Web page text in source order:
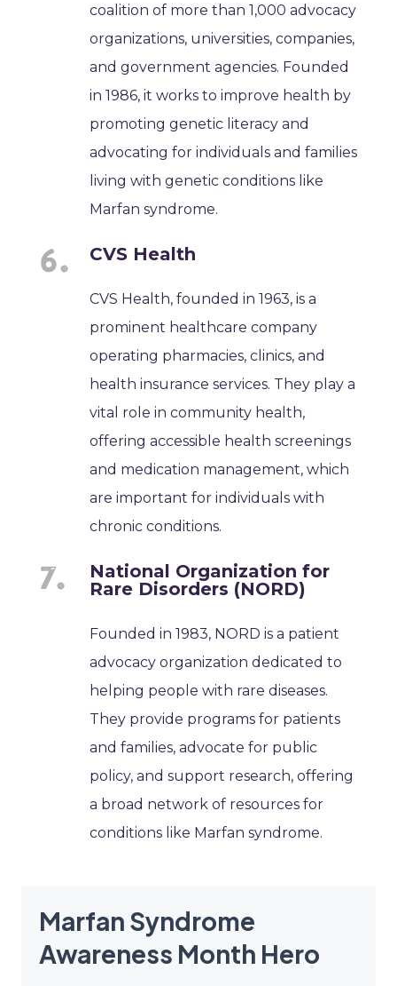
coalition of more than 1,000 advocacy
organizations, universities, companies,
and government agencies. Founded
in 1986, it works to improve health by
promoting genetic literacy and
advocating for individuals and families
living with genetic conditions like
Marfan syndrome.
CVS Health
CVS Health, founded in 1963, is a
prominent healthcare company
operating pharmacies, clinics, and
health insurance services. They play a
vital role in community health,
offering accessible health screenings
and medication management, which
are important for individuals with
chronic conditions.
National Organization for
Rare Disorders (NORD)
Founded in 1983, NORD is a patient
advocacy organization dedicated to
helping people with rare diseases.
They provide programs for patients
and families, advocate for public
policy, and support research, offering
a broad network of resources for
conditions like Marfan syndrome.
Marfan Syndrome
Awareness Month Hero